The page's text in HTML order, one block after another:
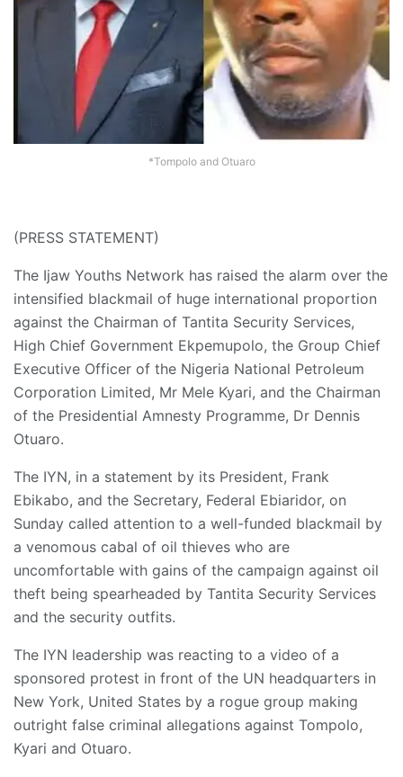
*Tompolo and Otuaro
(PRESS STATEMENT)
The Ijaw Youths Network has raised the alarm over the
intensified blackmail of huge international proportion
against the Chairman of Tantita Security Services,
High Chief Government Ekpemupolo, the Group Chief
Executive Officer of the Nigeria National Petroleum
Corporation Limited, Mr Mele Kyari, and the Chairman
of the Presidential Amnesty Programme, Dr Dennis
Otuaro.
The IYN, in a statement by its President, Frank
Ebikabo, and the Secretary, Federal Ebiaridor, on
Sunday called attention to a well-funded blackmail by
a venomous cabal of oil thieves who are
uncomfortable with gains of the campaign against oil
theft being spearheaded by Tantita Security Services
and the security outfits.
The IYN leadership was reacting to a video of a
sponsored protest in front of the UN headquarters in
New York, United States by a rogue group making
outright false criminal allegations against Tompolo,
Kyari and Otuaro.